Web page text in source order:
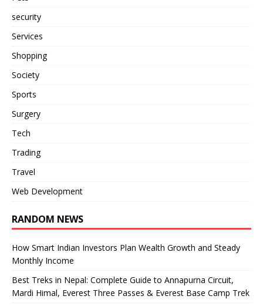
security
Services
Shopping
Society
Sports
Surgery
Tech
Trading
Travel
Web Development
RANDOM NEWS
How Smart Indian Investors Plan Wealth Growth and Steady
Monthly Income
Best Treks in Nepal: Complete Guide to Annapurna Circuit,
Mardi Himal, Everest Three Passes & Everest Base Camp Trek